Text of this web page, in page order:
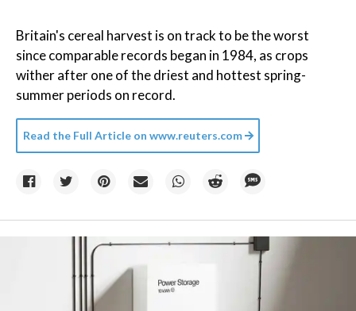
Britain's cereal harvest is on track to be the worst
since comparable records began in 1984, as crops
wither after one of the driest and hottest spring-
summer periods on record.
Read the Full Article on www.reuters.com